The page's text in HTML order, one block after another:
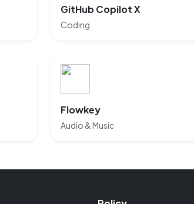
GitHub Copilot X
Coding
Flowkey
Audio & Music